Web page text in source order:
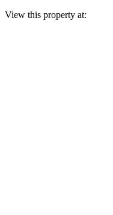
View this property at: